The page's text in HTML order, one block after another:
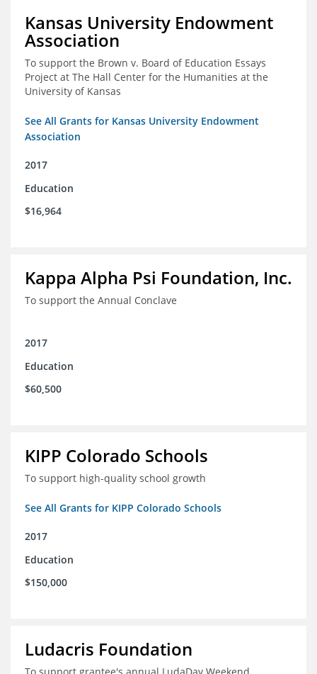
Kansas University Endowment
Association
To support the Brown v. Board of Education Essays
Project at The Hall Center for the Humanities at the
University of Kansas
See All Grants for Kansas University Endowment
Association
2017
Education
$16,964
Kappa Alpha Psi Foundation, Inc.
To support the Annual Conclave
2017
Education
$60,500
KIPP Colorado Schools
To support high-quality school growth
See All Grants for KIPP Colorado Schools
2017
Education
$150,000
Ludacris Foundation